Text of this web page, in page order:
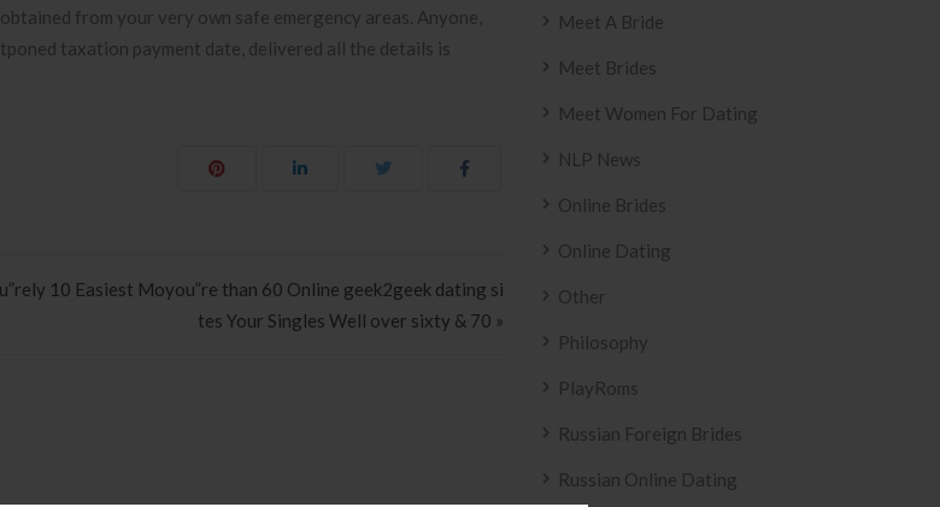
from your very own safe emergency areas. Anyone,
taxation payment date, delivered all the details is
10 Easiest Moyou”re than 60 Online geek2geek dating si
tes Your Singles Well over sixty & 70 »
Meet A Bride
Meet Brides
Meet Women For Dating
NLP News
Online Brides
Online Dating
Other
Philosophy
PlayRoms
Russian Foreign Brides
Russian Online Dating